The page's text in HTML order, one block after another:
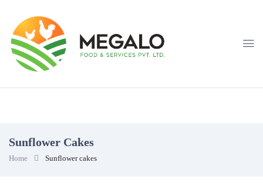
Sunflower Cakes
Home Sunflower cakes